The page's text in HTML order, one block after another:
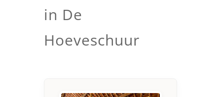
in De
Hoeveschuur